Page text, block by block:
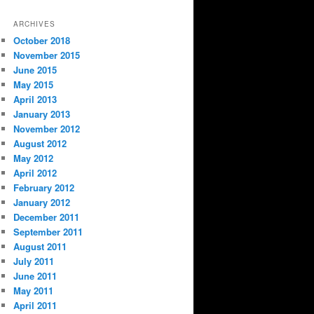
ARCHIVES
October 2018
November 2015
June 2015
May 2015
April 2013
January 2013
November 2012
August 2012
May 2012
April 2012
February 2012
January 2012
December 2011
September 2011
August 2011
July 2011
June 2011
May 2011
April 2011